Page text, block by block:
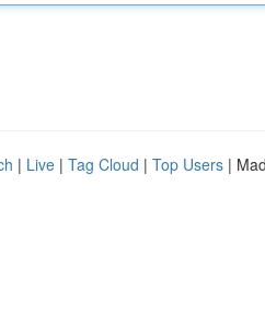
| Live | Tag Cloud | Top Users |